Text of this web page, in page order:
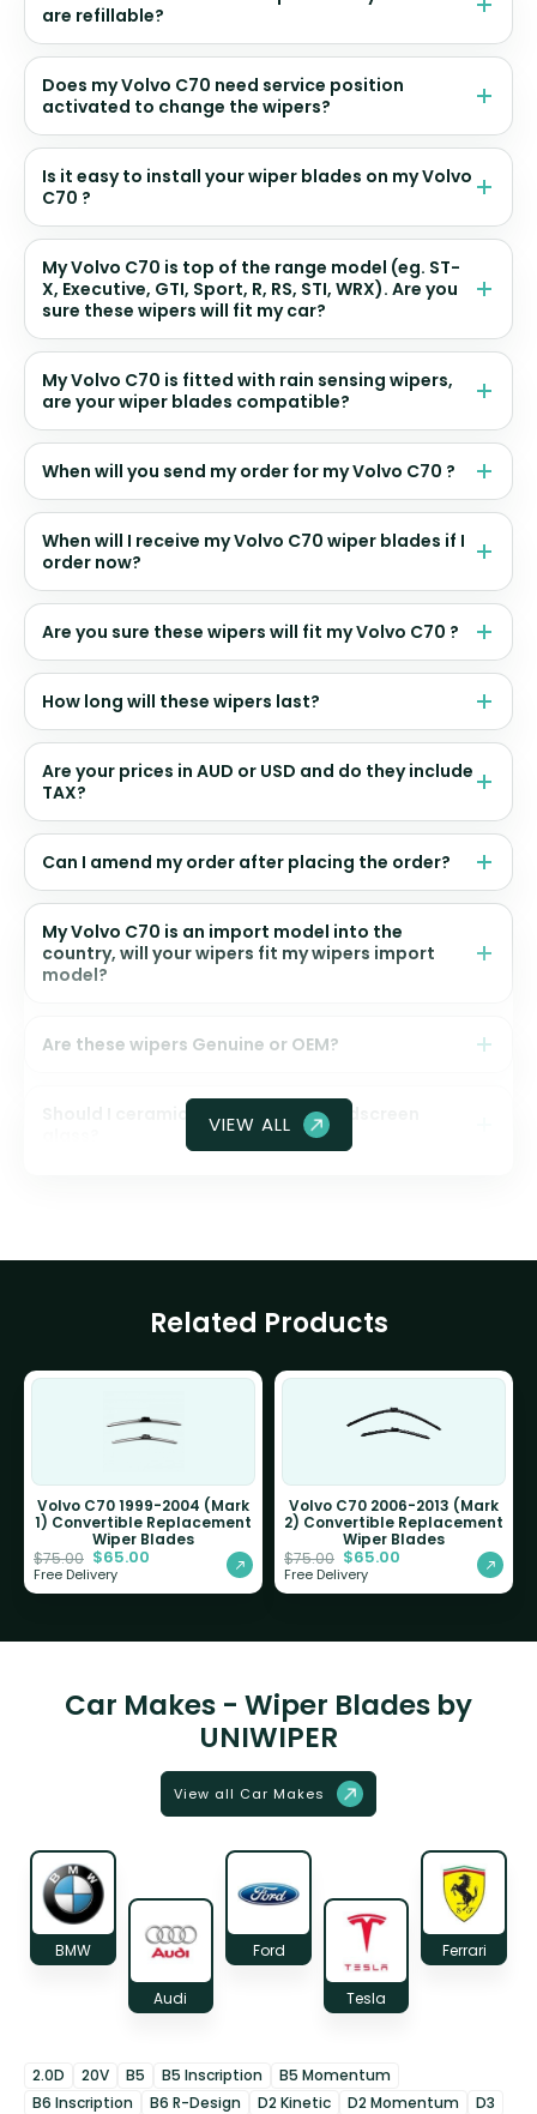
are refillable?
Does my Volvo C70 need service position
activated to change the wipers?
Is it easy to install your wiper blades on my Volvo
C70 ?
My Volvo C70 is top of the range model (eg. ST-
X, Executive, GTI, Sport, R, RS, STI, WRX). Are you
sure these wipers will fit my car?
My Volvo C70 is fitted with rain sensing wipers,
are your wiper blades compatible?
When will you send my order for my Volvo C70 ?
When will I receive my Volvo C70 wiper blades if I
order now?
Are you sure these wipers will fit my Volvo C70 ?
How long will these wipers last?
Are your prices in AUD or USD and do they include
TAX?
Can I amend my order after placing the order?
My Volvo C70 is an import model into the
country, will your wipers fit my wipers import
model?
Are these wipers Genuine or OEM?
Should I ceramic coat my front windscreen
VIEW ALL
Related Products
Volvo C70 1999-2004 (Mark
1) Convertible Replacement
Wiper Blades
$75.00 $65.00
Free Delivery
Volvo C70 2006-2013 (Mark
2) Convertible Replacement
Wiper Blades
$75.00 $65.00
Free Delivery
Car Makes - Wiper Blades by
UNIWIPER
View all Car Makes
BMW
Audi
Ford
Tesla
Ferrari
2.0D 20V B5 B5 Inscription
B5 Momentum
B6 Inscription
B6 R-Design D2 Kinetic D2 Momentum
D3